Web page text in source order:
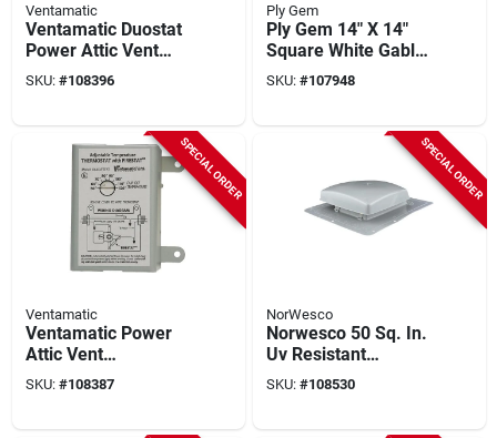
Ventamatic
Ventamatic Duostat
Power Attic Vent
Thermostat And
Humidistat
SKU: #108396
Ply Gem
Ply Gem 14" X 14"
Square White Gable
Attic Vent
SKU: #107948
SPECIAL ORDER
Ventamatic
Ventamatic Power
Attic Vent
Thermostat With
Firestat
SKU: #108387
SPECIAL ORDER
NorWesco
Norwesco 50 Sq. In.
Uv Resistant
Polyethylene Roof
Vent, Gray
SKU: #108530